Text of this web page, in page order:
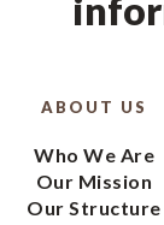
ABOUT US
Who We Are
Our Mission
Our Structure